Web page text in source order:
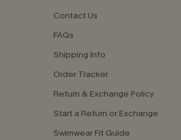
Contact Us
FAQs
Shipping Info
Order Tracker
Return & Exchange Policy
Start a Return or Exchange
Swimwear Fit Guide